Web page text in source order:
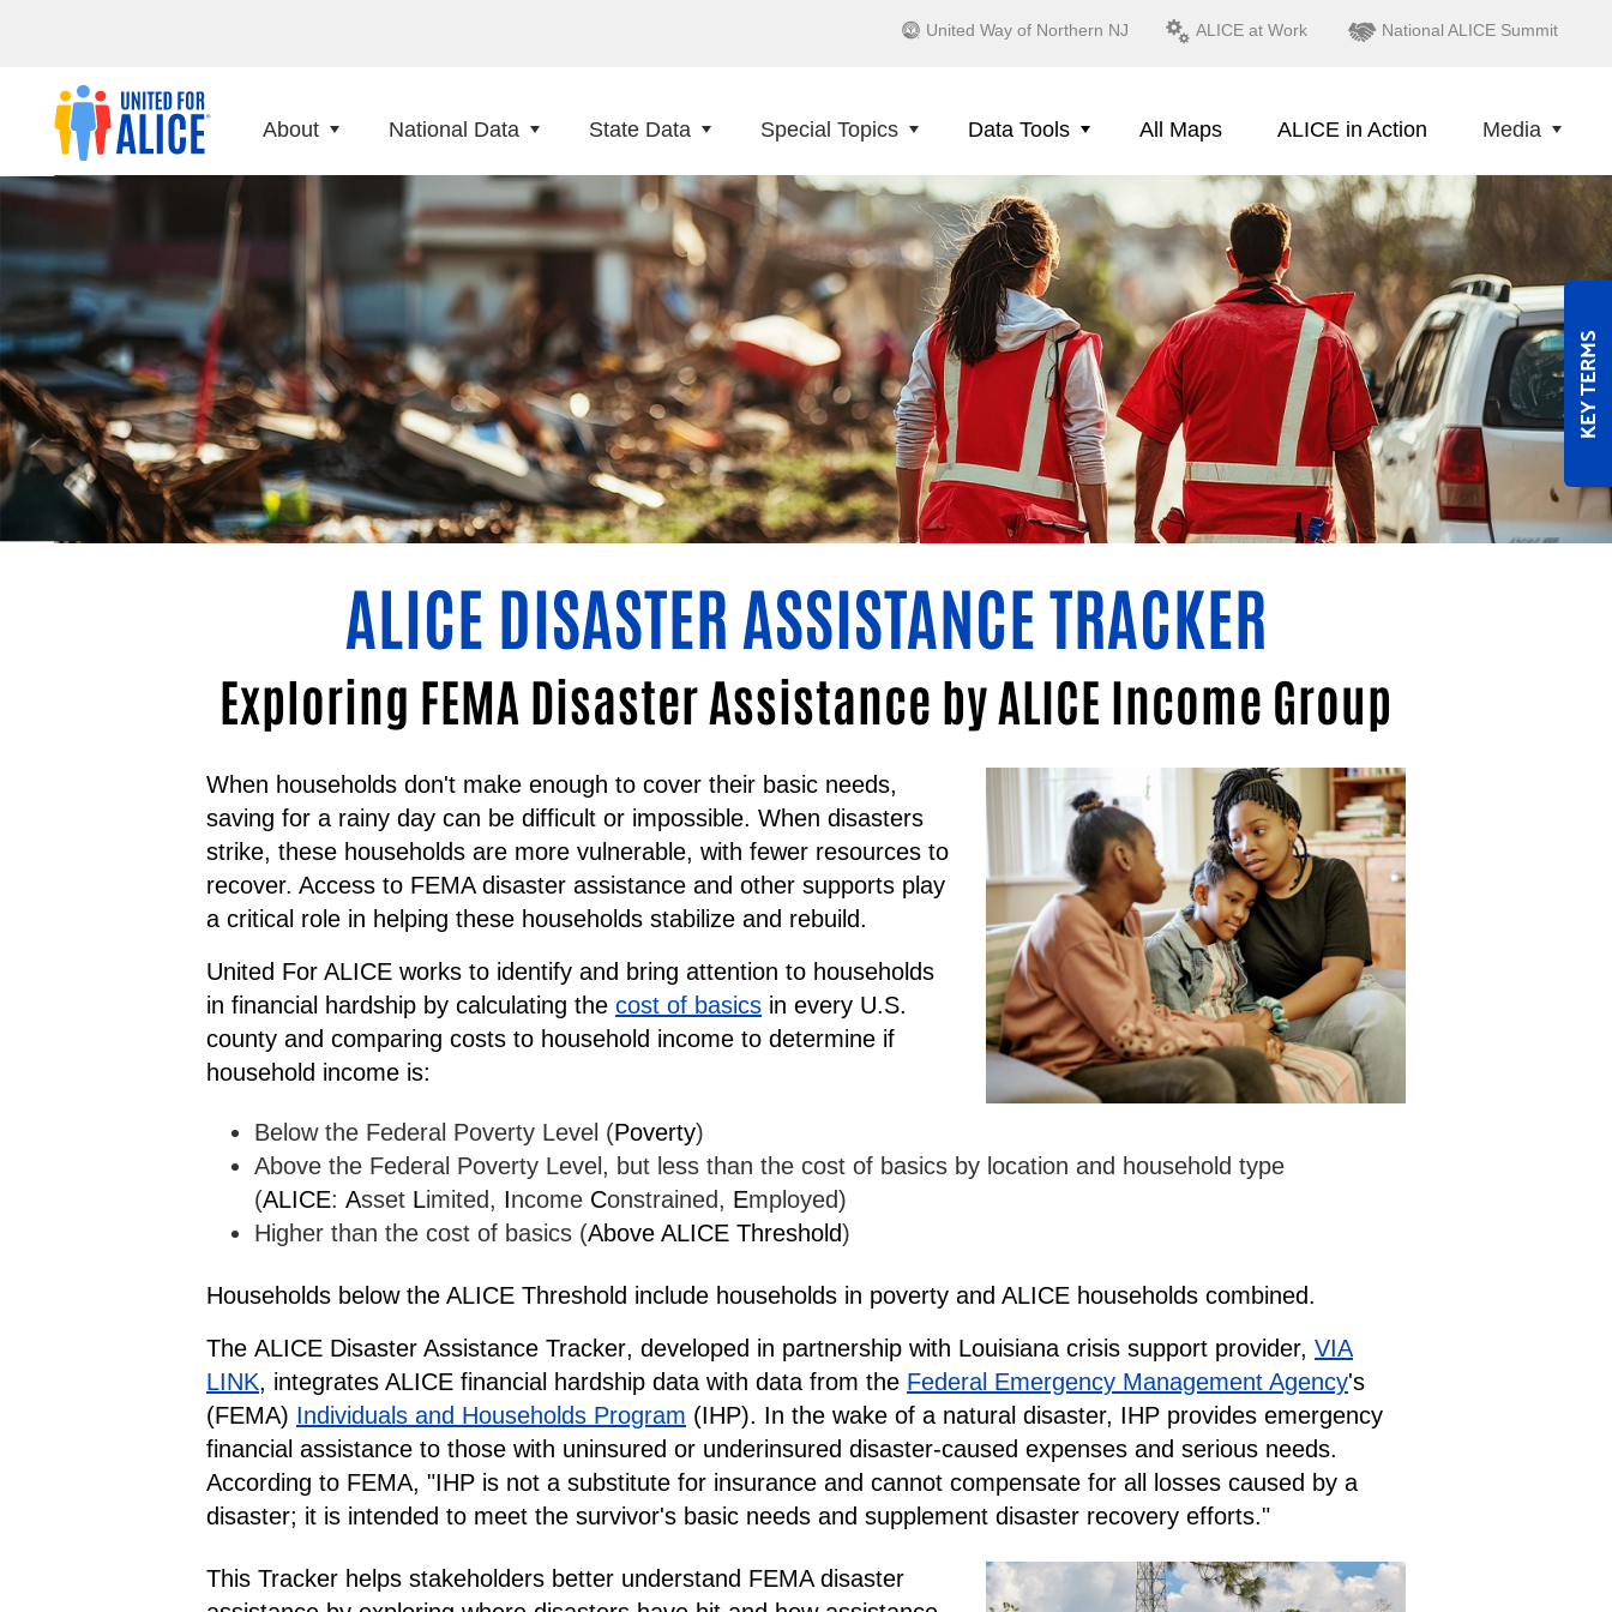
United Way of Northern NJ ALICE at Work National ALICE Summit
About National Data State Data Special Topics Data Tools All Maps ALICE in Action Media
KEY TERMS
ALICE DISASTER ASSISTANCE TRACKER
Exploring FEMA Disaster Assistance by ALICE Income Group
When households don't make enough to cover their basic needs,
saving for a rainy day can be difficult or impossible. When disasters
strike, these households are more vulnerable, with fewer resources to
recover. Access to FEMA disaster assistance and other supports play
a critical role in helping these households stabilize and rebuild.
United For ALICE works to identify and bring attention to households
in financial hardship by calculating the cost of basics in every U.S.
county and comparing costs to household income to determine if
household income is:
Below the Federal Poverty Level (Poverty)
Above the Federal Poverty Level, but less than the cost of basics by location and household type
(ALICE: Asset Limited, Income Constrained, Employed)
Higher than the cost of basics (Above ALICE Threshold)
Households below the ALICE Threshold include households in poverty and ALICE households combined.
The ALICE Disaster Assistance Tracker, developed in partnership with Louisiana crisis support provider, VIA
LINK, integrates ALICE financial hardship data with data from the Federal Emergency Management Agency's
(FEMA) Individuals and Households Program (IHP). In the wake of a natural disaster, IHP provides emergency
financial assistance to those with uninsured or underinsured disaster-caused expenses and serious needs.
According to FEMA, "IHP is not a substitute for insurance and cannot compensate for all losses caused by a
disaster; it is intended to meet the survivor's basic needs and supplement disaster recovery efforts."
This Tracker helps stakeholders better understand FEMA disaster